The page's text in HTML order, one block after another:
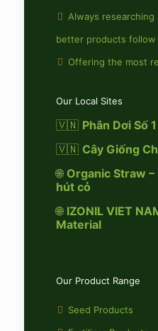
Always
better products follow
Offering the most
Our Local Sites
🇻🇳 Phân Dơi Số 1
🇻🇳 Cây Giống
🌐 Organic Straw
hút cỏ
🌐 IZONIL VIET
Material
Our Product Range
Seed Products